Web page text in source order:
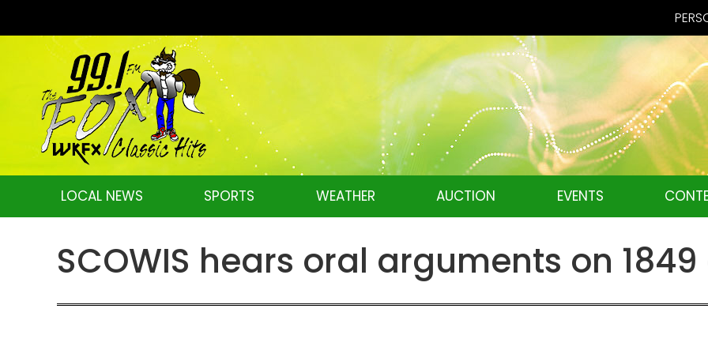
LOCAL NEWS SPORTS WEATHER AUCTION EVENTS
SCOWIS hears oral arguments on